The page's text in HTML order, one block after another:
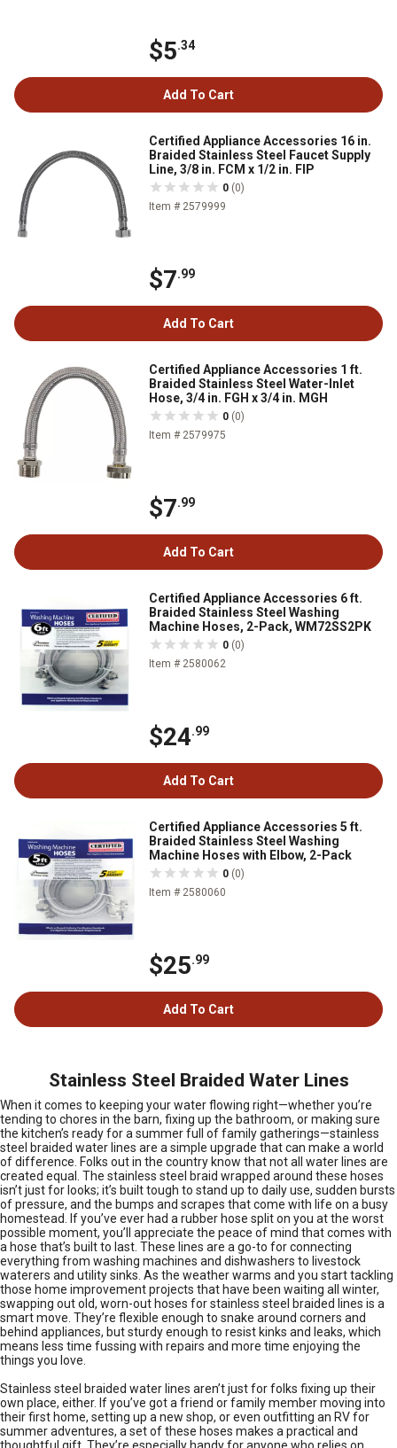
$5.34
Add To Cart
Certified Appliance Accessories 16 in.
Braided Stainless Steel Faucet Supply
Line, 3/8 in. FCM x 1/2 in. FIP
0 (0)
Item # 2579999
$7.99
Add To Cart
Certified Appliance Accessories 1 ft.
Braided Stainless Steel Water-Inlet
Hose, 3/4 in. FGH x 3/4 in. MGH
0 (0)
Item # 2579975
$7.99
Add To Cart
Certified Appliance Accessories 6 ft.
Braided Stainless Steel Washing
Machine Hoses, 2-Pack, WM72SS2PK
0 (0)
Item # 2580062
$24.99
Add To Cart
Certified Appliance Accessories 5 ft.
Braided Stainless Steel Washing
Machine Hoses with Elbow, 2-Pack
0 (0)
Item # 2580060
$25.99
Add To Cart
Stainless Steel Braided Water Lines
When it comes to keeping your water flowing right—whether you’re
tending to chores in the barn, fixing up the bathroom, or making sure
the kitchen’s ready for a summer full of family gatherings—stainless
steel braided water lines are a simple upgrade that can make a world
of difference. Folks out in the country know that not all water lines are
created equal. The stainless steel braid wrapped around these hoses
isn’t just for looks; it’s built tough to stand up to daily use, sudden bursts
of pressure, and the bumps and scrapes that come with life on a busy
homestead. If you’ve ever had a rubber hose split on you at the worst
possible moment, you’ll appreciate the peace of mind that comes with
a hose that’s built to last. These lines are a go-to for connecting
everything from washing machines and dishwashers to livestock
waterers and utility sinks. As the weather warms and you start tackling
those home improvement projects that have been waiting all winter,
swapping out old, worn-out hoses for stainless steel braided lines is a
smart move. They’re flexible enough to snake around corners and
behind appliances, but sturdy enough to resist kinks and leaks, which
means less time fussing with repairs and more time enjoying the
things you love.
Stainless steel braided water lines aren’t just for folks fixing up their
own place, either. If you’ve got a friend or family member moving into
their first home, setting up a new shop, or even outfitting an RV for
summer adventures, a set of these hoses makes a practical and
thoughtful gift. They’re especially handy for anyone who relies on